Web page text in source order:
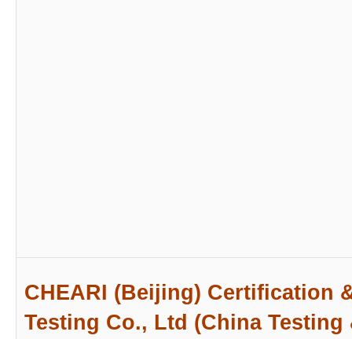
CHEARI (Beijing) Certification
Testing Co., Ltd (China Testing